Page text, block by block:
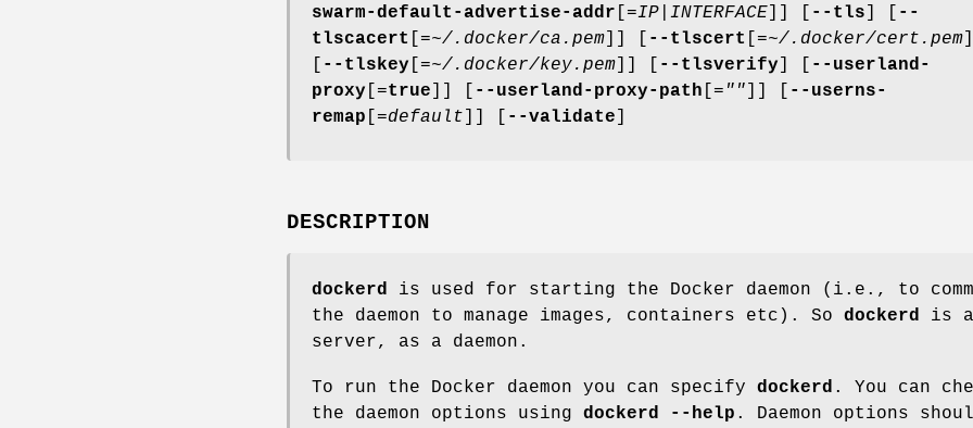
swarm-default-advertise-addr [=IP|INTERFACE --tls
--
tlscacert
[=~/.docker/ca.pem --tlscert [=~/.docker/cert.pem
--tlskey [=~/.docker/key.pem --tlsverify
--userland-
proxy [=true --userland-proxy-path [= ""
--userns-
remap [=default --validate
DESCRIPTION
dockerd
is used for starting the Docker daemon (i.e., to
the daemon to manage images, containers etc). So dockerd
is a
server, as a daemon.
To run the Docker daemon you can specify dockerd . You can
the daemon options using dockerd --help . Daemon options